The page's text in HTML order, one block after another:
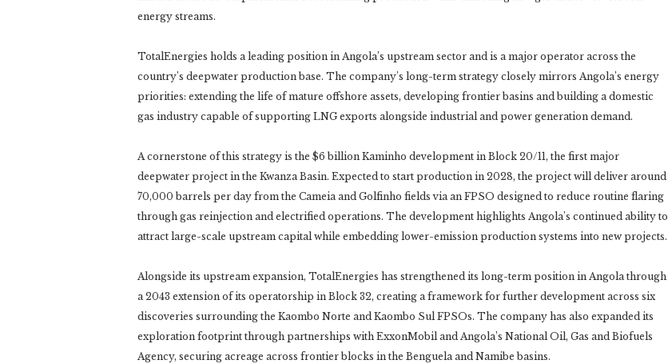
energy streams.
TotalEnergies holds a leading position in Angola’s upstream sector and is a major operator across the
country’s deepwater production base. The company’s long-term strategy closely mirrors Angola’s energy
priorities: extending the life of mature offshore assets, developing frontier basins and building a domestic
gas industry capable of supporting LNG exports alongside industrial and power generation demand.
A cornerstone of this strategy is the $6 billion Kaminho development in Block 20/11, the first major
deepwater project in the Kwanza Basin. Expected to start production in 2028, the project will deliver around
70,000 barrels per day from the Cameia and Golfinho fields via an FPSO designed to reduce routine flaring
through gas reinjection and electrified operations. The development highlights Angola’s continued ability to
attract large-scale upstream capital while embedding lower-emission production systems into new projects.
Alongside its upstream expansion, TotalEnergies has strengthened its long-term position in Angola through
a 2043 extension of its operatorship in Block 32, creating a framework for further development across six
discoveries surrounding the Kaombo Norte and Kaombo Sul FPSOs. The company has also expanded its
exploration footprint through partnerships with ExxonMobil and Angola’s National Oil, Gas and Biofuels
Agency, securing acreage across frontier blocks in the Benguela and Namibe basins.